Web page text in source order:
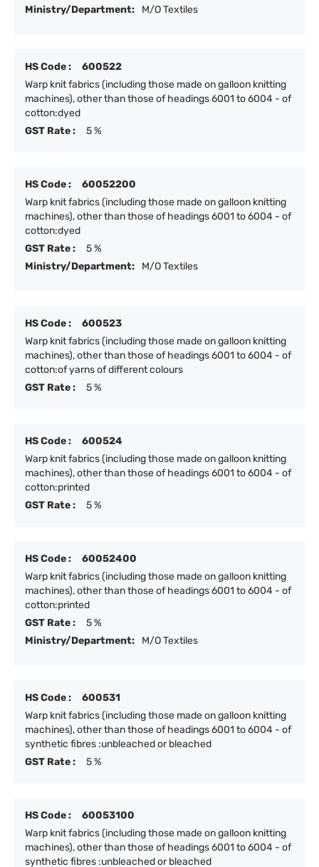
Ministry/Department:
M/O Textiles
HS Code :
600522
Warp knit fabrics (including those made on galloon knitting
machines), other than those of headings 6001 to 6004 - of
cotton:dyed
GST Rate :
5 %
HS Code :
60052200
Warp knit fabrics (including those made on galloon knitting
machines), other than those of headings 6001 to 6004 - of
cotton:dyed
GST Rate :
5 %
Ministry/Department:
M/O Textiles
HS Code :
600523
Warp knit fabrics (including those made on galloon knitting
machines), other than those of headings 6001 to 6004 - of
cotton:of yarns of different colours
GST Rate :
5 %
HS Code :
600524
Warp knit fabrics (including those made on galloon knitting
machines), other than those of headings 6001 to 6004 - of
cotton:printed
GST Rate :
5 %
HS Code :
60052400
Warp knit fabrics (including those made on galloon knitting
machines), other than those of headings 6001 to 6004 - of
cotton:printed
GST Rate :
5 %
Ministry/Department:
M/O Textiles
HS Code :
600531
Warp knit fabrics (including those made on galloon knitting
machines), other than those of headings 6001 to 6004 - of
synthetic fibres :unbleached or bleached
GST Rate :
5 %
HS Code :
60053100
Warp knit fabrics (including those made on galloon knitting
machines), other than those of headings 6001 to 6004 - of
synthetic fibres :unbleached or bleached